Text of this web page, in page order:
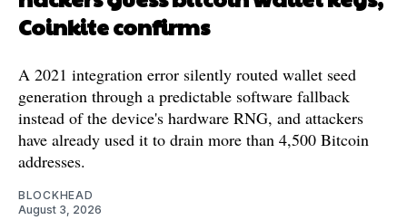
Coinkite confirms
A 2021 integration error silently routed wallet seed
generation through a predictable software fallback
instead of the device's hardware RNG, and attackers
have already used it to drain more than 4,500 Bitcoin
addresses.
BLOCKHEAD
August 3, 2026